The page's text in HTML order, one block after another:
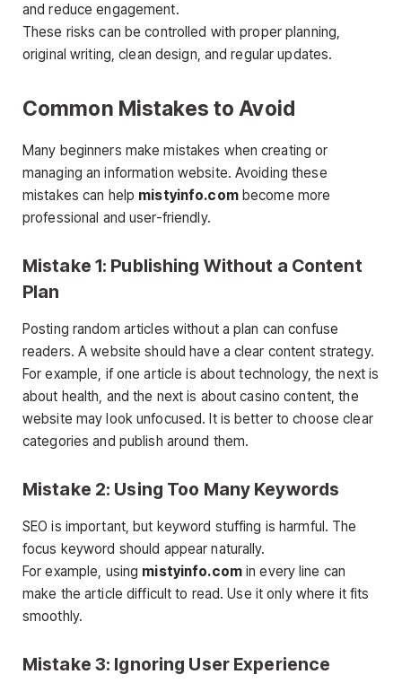
and reduce engagement.
These risks can be controlled with proper planning,
original writing, clean design, and regular updates.
Common Mistakes to Avoid
Many beginners make mistakes when creating or
managing an information website. Avoiding these
mistakes can help mistyinfo.combecome more
professional and user-friendly.
Mistake 1: Publishing Without a Content
Plan
Posting random articles without a plan can confuse
readers. A website should have a clear content strategy.
For example, if one article is about technology, the next is
about health, and the next is about casino content, the
website may look unfocused. It is better to choose clear
categories and publish around them.
Mistake 2: Using Too Many Keywords
SEO is important, but keyword stuffing is harmful. The
focus keyword should appear naturally.
For example, using mistyinfo.comin every line can
make the article difficult to read. Use it only where it fits
smoothly.
Mistake 3: Ignoring User Experience